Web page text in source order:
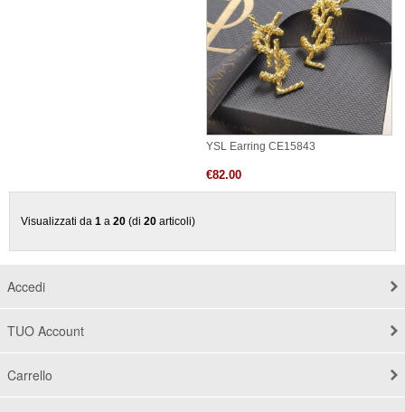
YSL Earring CE15843
€82.00
Visualizzati da 1 a 20 (di 20 articoli)
Accedi
TUO Account
Carrello